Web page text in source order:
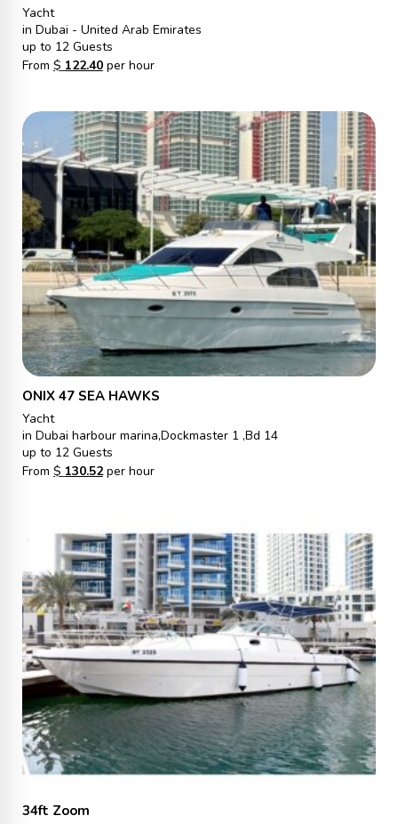
Yacht
in Dubai - United Arab Emirates
up to 12 Guests
From $ 122.40per hour
ONIX 47 SEA HAWKS
Yacht
in Dubai harbour marina,Dockmaster 1 ,Bd 14
up to 12 Guests
From $ 130.52per hour
34ft Zoom